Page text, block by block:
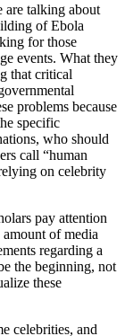
is needed for
talking about
of Ebola
for those
events. What they
that critical
problems because
specific
who should
call “human
on celebrity
pay attention
of media
regarding a
the beginning, not
these